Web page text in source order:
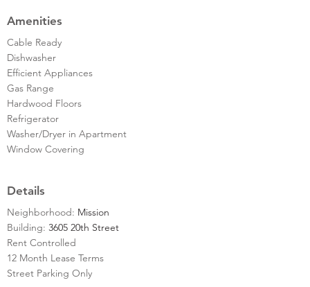
Amenities
Cable Ready
Dishwasher
Efficient Appliances
Gas Range
Hardwood Floors
Refrigerator
Washer/Dryer in Apartment
Window Covering
Details
Neighborhood: Mission
Building: 3605 20th Street
Rent Controlled
12 Month Lease Terms
Street Parking Only